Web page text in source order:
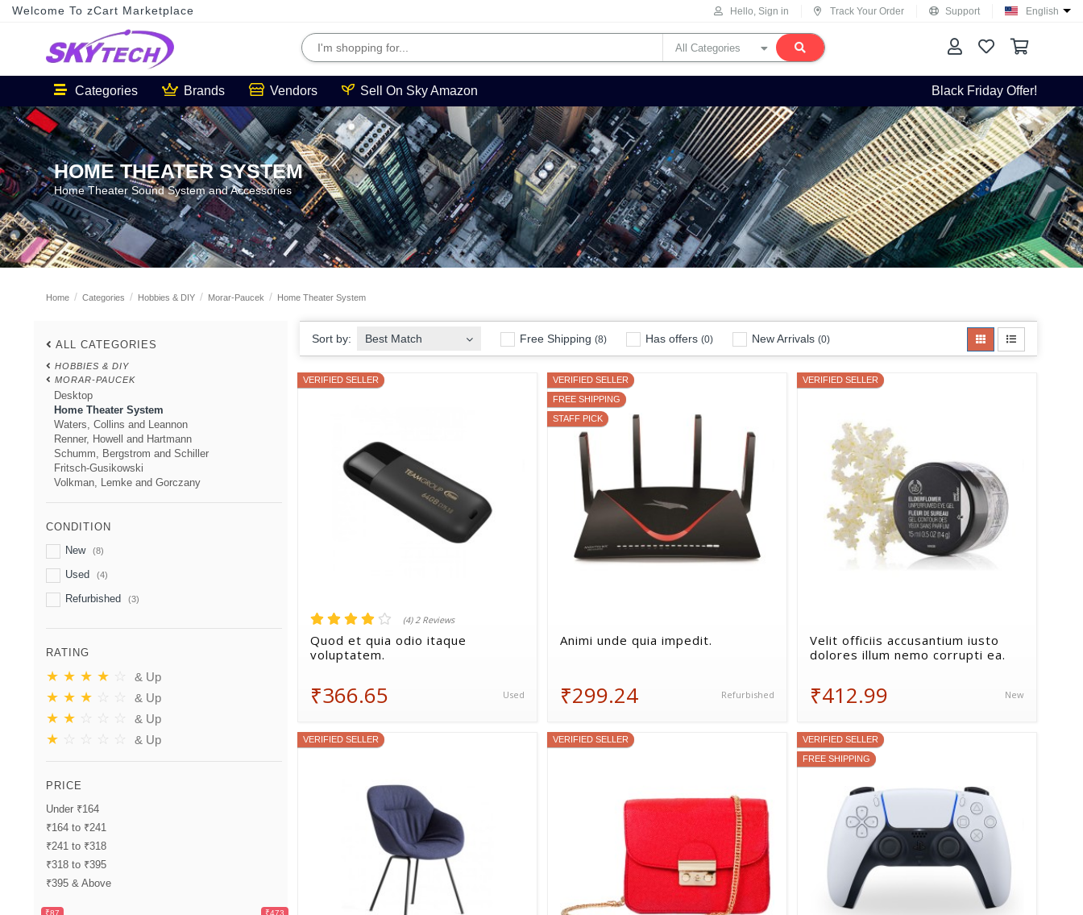
Welcome To zCart Marketplace Hello, Sign in Track Your Order Support English
Categories Brands Vendors Sell On Sky Amazon Black Friday Offer!
HOME THEATER SYSTEM
Home Theater Sound System and Accessories
Home Categories Hobbies & DIY Morar-Paucek Home Theater System
ALL CATEGORIES
HOBBIES & DIY
MORAR-PAUCEK
Desktop
Home Theater System
Waters, Collins and Leannon
Renner, Howell and Hartmann
Schumm, Bergstrom and Schiller
Fritsch-Gusikowski
Volkman, Lemke and Gorczany
CONDITION
New
(8)
Used (4)
Refurbished (3)
RATING
★ ★ ★ ★ ☆ & Up
★ ★ ★ ☆ ☆ & Up
★ ★ ☆ ☆ ☆ & Up
★ ☆ ☆ ☆ ☆ & Up
PRICE
Under ₹164
₹164 to ₹241
₹241 to ₹318
₹318 to ₹395
₹395 & Above
₹87 ₹473
Sort by: Best Match Free Shipping (8) Has offers (0) New Arrivals (0)
VERIFIED SELLER
(4) 2 Reviews
Quod et quia odio itaque
voluptatem.
₹366.65 Used
VERIFIED SELLER
FREE SHIPPING
STAFF PICK
Animi unde quia impedit.
₹299.24 Refurbished
VERIFIED SELLER
Velit officiis accusantium iusto
dolores illum nemo corrupti ea.
₹412.99 New
VERIFIED SELLER VERIFIED SELLER
VERIFIED SELLER
FREE SHIPPING